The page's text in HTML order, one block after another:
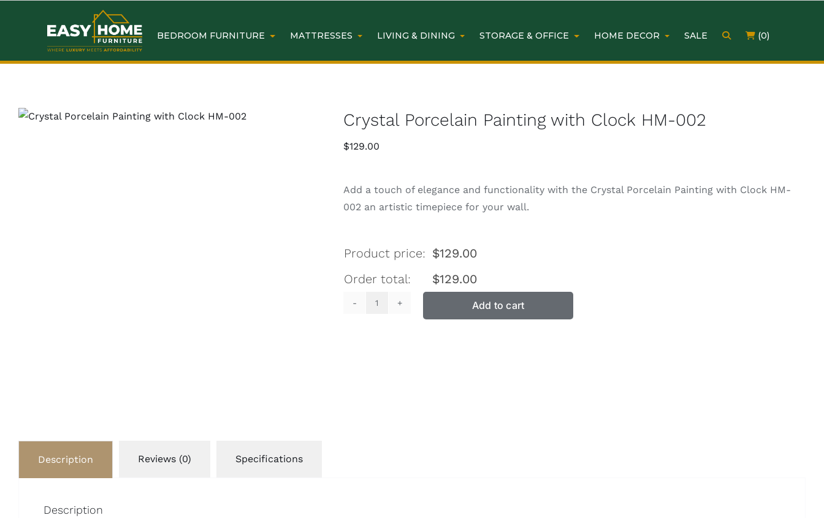
BEDROOM FURNITURE MATTRESSES LIVING & DINING STORAGE & OFFICE HOME DECOR SALE (0)
Crystal Porcelain Painting with Clock HM-002
$129.00
Add a touch of elegance and functionality with the Crystal Porcelain Painting with Clock HM-
002 an artistic timepiece for your wall.
Product price: $129.00
Order total:
$129.00
Add to cart
Description Reviews (0) Specifications
Description